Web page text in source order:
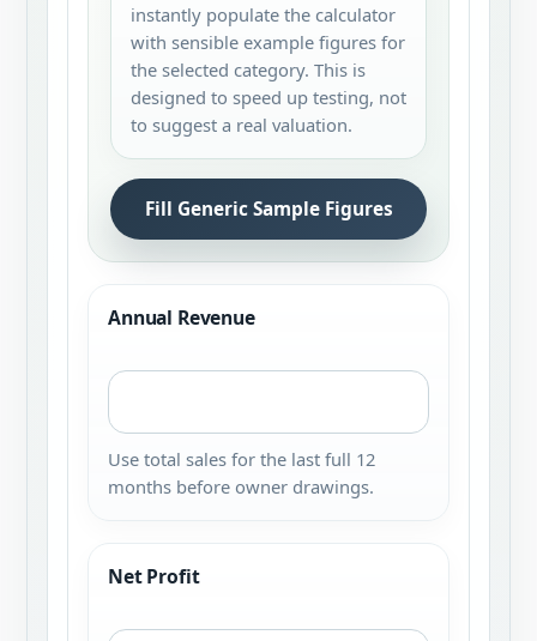
instantly populate the calculator
with sensible example figures for
the selected category. This is
designed to speed up testing, not
to suggest a real valuation.
Fill Generic Sample Figures
Annual Revenue
Use total sales for the last full 12
months before owner drawings.
Net Profit